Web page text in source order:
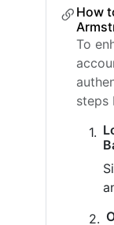
How
To
steps